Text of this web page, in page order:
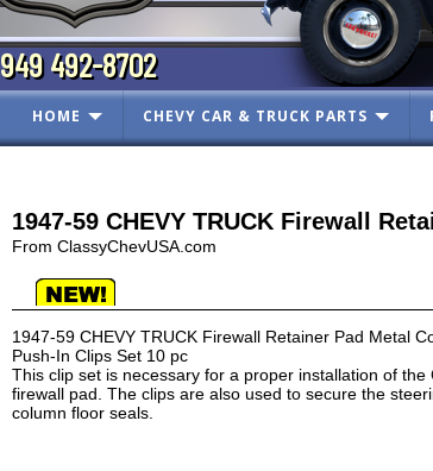
949 492-8702
HOME CHEVY CAR & TRUCK PARTS
1947-59 CHEVY TRUCK Firewall
From ClassyChevUSA.com
1947-59 CHEVY TRUCK Firewall Retainer Pad Metal
Push-In Clips Set 10 pc
This clip set is necessary for a proper installation of the
firewall pad. The clips are also used to secure the
column floor seals.